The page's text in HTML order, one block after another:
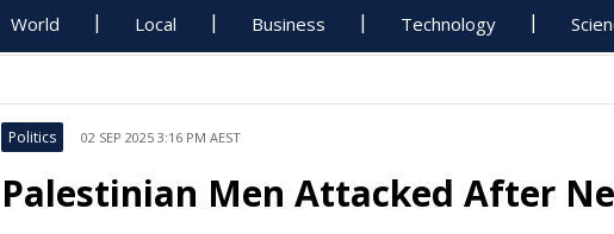
World Local Business Technology
Politics 02 SEP 2025 3:16 PM AEST
Palestinian Men Attacked After